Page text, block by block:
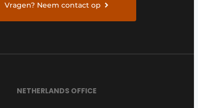
Vragen? Neem contact op
NETHERLANDS OFFICE